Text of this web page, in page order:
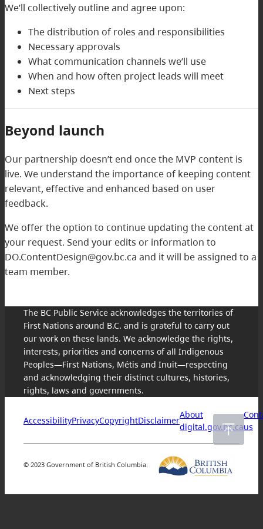
We’ll collectively outline and agree upon:
The distribution of roles and responsibilities
Necessary approvals
What communication channels we’ll use
When and how often project leads will meet
Next steps
Beyond launch
Our partnership doesn’t end once the MVP content is
live. We understand the importance of keeping content
relevant, effective and enhanced based on user
feedback.
We offer the option to continue updating the content at
your request. Send your edits or information to
DO.ContentDesign@gov.bc.ca and it will be assigned to a
team member.
The BC Public Service acknowledges the territories of
First Nations around B.C. and is grateful to carry out
our work on these lands. We acknowledge the rights,
interests, priorities and concerns of all Indigenous
Peoples—First Nations, Métis and Inuit—respecting
and acknowledging their distinct cultures, histories,
rights, laws and governments.
AccessibilityPrivacyCopyrightDisclaimer
About
digital.gov.bc.caus
© 2023 Government of British Columbia.